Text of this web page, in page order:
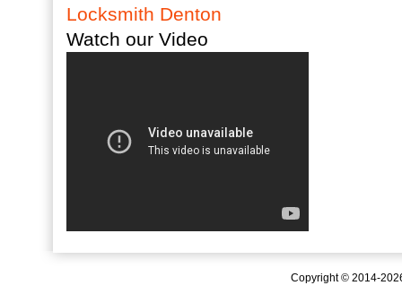
Locksmith Denton
Watch our Video
Copyright © 2014-